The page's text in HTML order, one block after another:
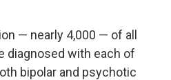
— nearly 4,000 — of all
diagnosed with each of
bipolar and psychotic